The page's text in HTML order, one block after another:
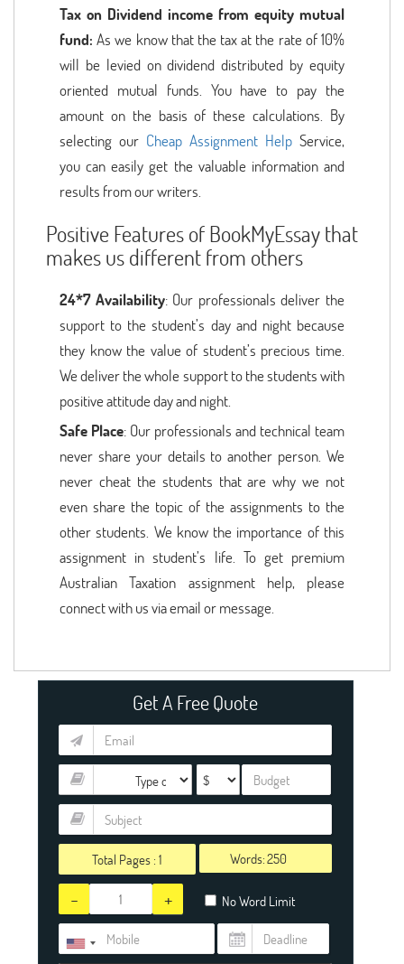
Tax on Dividend income from equity mutual
fund: As we know that the tax at the rate of 10%
will be levied on dividend distributed by equity
oriented mutual funds. You have to pay the
amount on the basis of these calculations. By
selecting our Cheap Assignment Help Service,
you can easily get the valuable information and
results from our writers.
Positive Features of BookMyEssay that
makes us different from others
24*7 Availability: Our professionals deliver the
support to the student’s day and night because
they know the value of student’s precious time.
We deliver the whole support to the students with
positive attitude day and night.
Safe Place: Our professionals and technical team
never share your details to another person. We
never cheat the students that are why we not
even share the topic of the assignments to the
other students. We know the importance of this
assignment in student’s life. To get premium
Australian Taxation assignment help, please
connect with us via email or message.
Get A Free Quote
Total Pages : 1 Words:
- + No Word Limit